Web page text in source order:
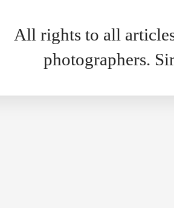
All rights to all
photographers.